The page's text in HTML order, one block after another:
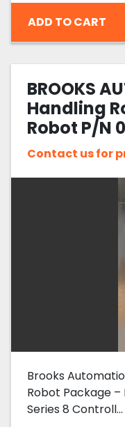
ADD TO CART
BROOKS
Handling
Robot P/N
8
Pre-
Contact us for
Brooks
Robot Package –
Series 8 Controll...